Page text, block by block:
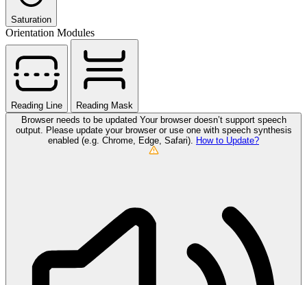
Saturation
Orientation Modules
Reading Line
Reading Mask
Browser needs to be updated Your browser doesn’t support speech
output. Please update your browser or use one with speech synthesis
enabled (e.g. Chrome, Edge, Safari). How to Update?